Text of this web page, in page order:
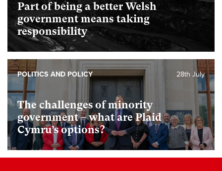
Part of being a better Welsh
government means taking
responsibility
The challenges of minority
government – what are Plaid
Cymru’s options?
28th July
POLITICS AND POLICY